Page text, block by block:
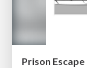
Prison Escape